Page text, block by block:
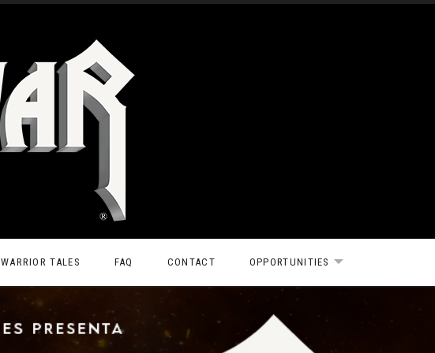
WARRIOR TALES FAQ CONTACT OPPORTUNITIES EXPAND